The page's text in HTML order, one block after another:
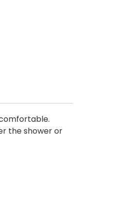
the shower or